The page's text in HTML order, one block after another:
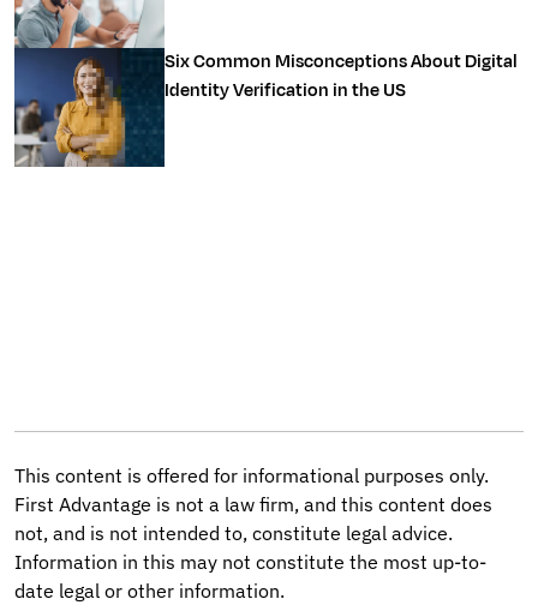
Six Common Misconceptions About Digital
Identity Verification in the US
This content is offered for informational purposes only.
First Advantage is not a law firm, and this content does
not, and is not intended to, constitute legal advice.
Information in this may not constitute the most up-to-
date legal or other information.